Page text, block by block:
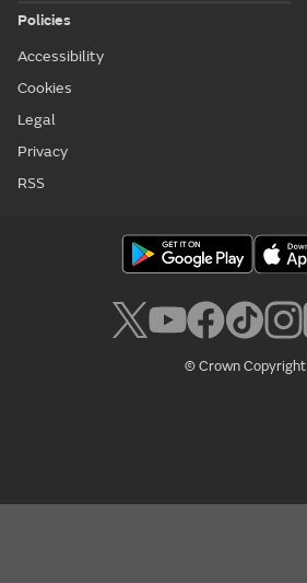
Policies
Accessibility
Cookies
Legal
Privacy
RSS
© Crown Copyright